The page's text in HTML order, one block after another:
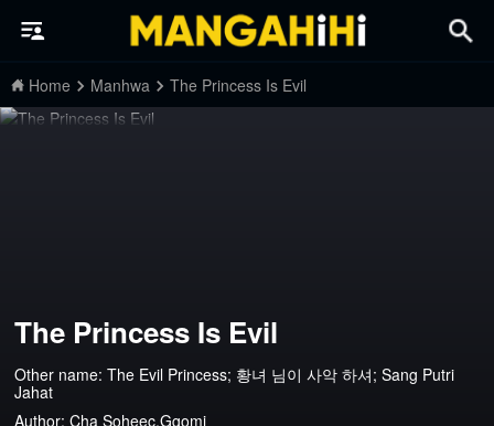
Home Manhwa The Princess Is Evil
The Princess Is Evil
Other name: The Evil Princess; 황녀 님이 사악 하셔; Sang Putri
Jahat
Author: Cha Soheec,Ggomi